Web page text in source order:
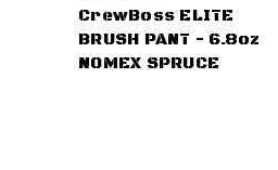
CrewBoss ELITE
BRUSH PANT - 6.8oz
NOMEX SPRUCE